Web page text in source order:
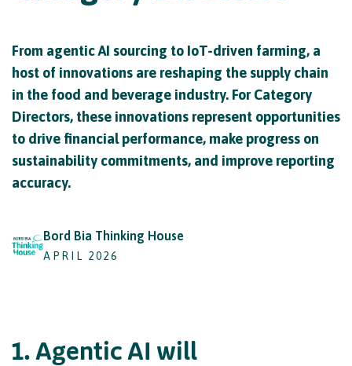
From agentic AI sourcing to IoT-driven farming, a
host of innovations are reshaping the supply chain
in the food and beverage industry. For Category
Directors, these innovations represent opportunities
to drive financial performance, make progress on
sustainability commitments, and improve reporting
accuracy.
Bord Bia Thinking House
APRIL 2026
1.AgenticAI will